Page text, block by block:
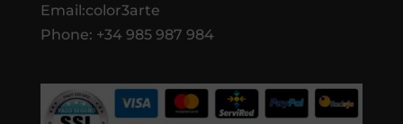
Email:color3arte
Phone: +34 985 987 984